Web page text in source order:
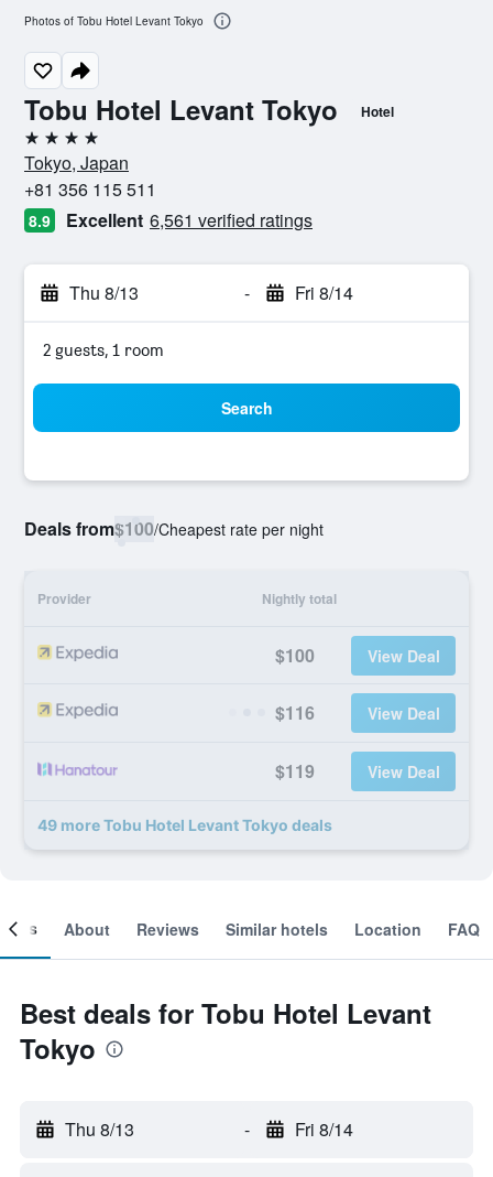
Tobu Hotel Levant Tokyo Hotel
4 stars
Tokyo, Japan
+81 356 115 511
8.9 Excellent 6,561 verified ratings
Thu 8/13 - Fri 8/14
2 guests, 1 room
Search
Deals from$100/Cheapest rate per night
Provider Nightly total
$100 View Deal
$116 View Deal
$119 View Deal
49 more Tobu Hotel Levant Tokyo deals
Photos of Tobu Hotel Levant Tokyo
About Reviews Similar hotels Location FAQ
Best deals for Tobu Hotel Levant
Tokyo
Thu 8/13 - Fri 8/14